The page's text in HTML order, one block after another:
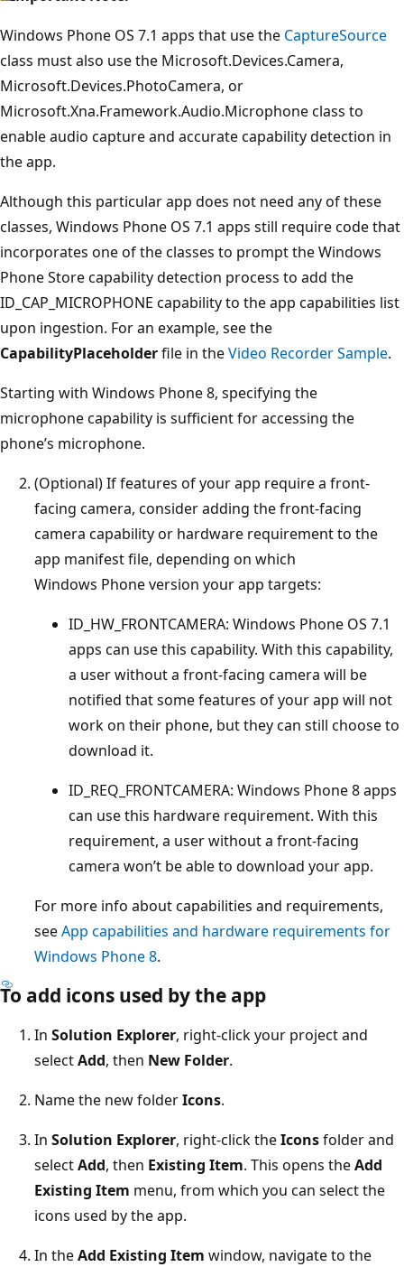
Windows Phone OS 7.1 apps that use the CaptureSource
class must also use the Microsoft.Devices.Camera,
Microsoft.Devices.PhotoCamera, or
Microsoft.Xna.Framework.Audio.Microphone class to
enable audio capture and accurate capability detection in
the app.
Although this particular app does not need any of these
classes, Windows Phone OS 7.1 apps still require code that
incorporates one of the classes to prompt the Windows
Phone Store capability detection process to add the
ID_CAP_MICROPHONE capability to the app capabilities list
upon ingestion. For an example, see the
CapabilityPlaceholderfile in theVideo Recorder Sample.
Starting with Windows Phone 8, specifying the
microphone capability is sufficient for accessing the
phone’s microphone.
(Optional) If features of your app require a front-
facing camera, consider adding the front-facing
camera capability or hardware requirement to the
app manifest file, depending on which
Windows Phone version your app targets:
ID_HW_FRONTCAMERA: Windows Phone OS 7.1
apps can use this capability. With this capability,
a user without a front-facing camera will be
notified that some features of your app will not
work on their phone, but they can still choose to
download it.
ID_REQ_FRONTCAMERA: Windows Phone 8 apps
can use this hardware requirement. With this
requirement, a user without a front-facing
camera won’t be able to download your app.
For more info about capabilities and requirements,
seeApp capabilities and hardware requirements for
Windows Phone 8.
To add icons used by the app
In Solution Explorer, right-click your project and
selectAdd, then New Folder.
Name the new folderIcons.
In Solution Explorer, right-click theIconsfolder and
selectAdd, then Existing Item. This opens theAdd
Existing Item menu, from which you can select the
icons used by the app.
In theAdd Existing Item window, navigate to the